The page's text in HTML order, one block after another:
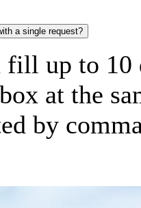
a single request?
fill up to
at the
by